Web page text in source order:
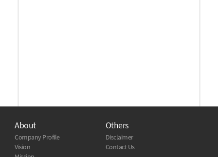
About
Company Profile
Vision
Others
Disclaimer
Contact Us